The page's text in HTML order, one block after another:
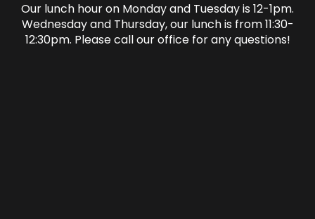
Our lunch hour on Monday and Tuesday is 12-1pm.
Wednesday and Thursday, our lunch is from 11:30-
12:30pm. Please call our office for any questions!